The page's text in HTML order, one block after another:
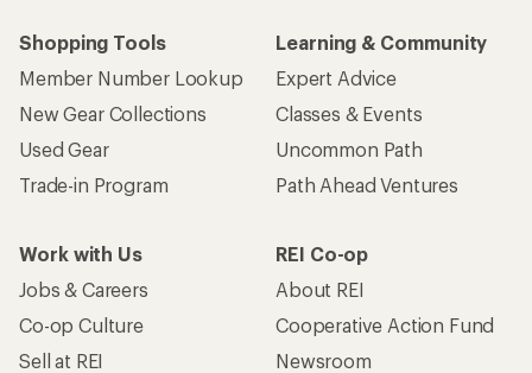
Shopping Tools
Member Number Lookup
New Gear Collections
Used Gear
Trade-in Program
Learning & Community
Expert Advice
Classes & Events
Uncommon Path
Path Ahead Ventures
Work with Us
Jobs & Careers
Co-op Culture
Sell at REI
REI Co-op
About REI
Cooperative Action Fund
Newsroom